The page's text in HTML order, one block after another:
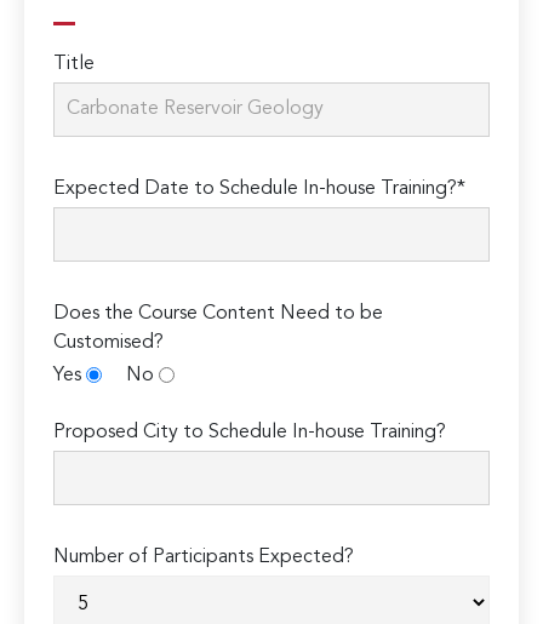
Title
Expected Date to Schedule In-house Training?*
Does the Course Content Need to be
Customised?
Yes
No
Proposed City to Schedule In-house Training?
Number of Participants Expected?